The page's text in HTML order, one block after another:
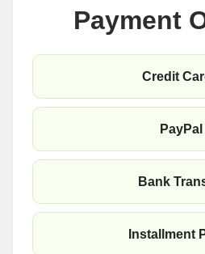
Payment
Credit
PayPal
Bank
Installment